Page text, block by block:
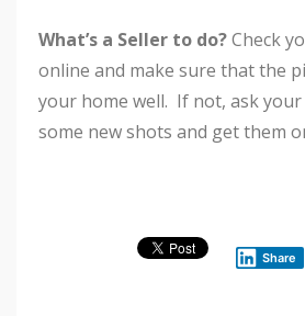
What’s a Seller to do?Check
online and make sure that the
your home well. If not, ask
some new shots and get them
Share